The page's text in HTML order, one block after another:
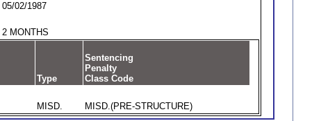
05/02/1987
2 MONTHS
Type
Sentencing
Penalty
Class Code
MISD. MISD.(PRE-STRUCTURE)